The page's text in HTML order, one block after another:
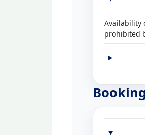
Availability
prohibited